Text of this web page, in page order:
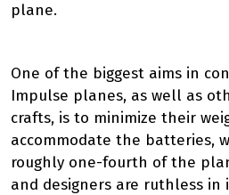
plane.
One of the biggest aims in
Impulse planes, as well as
crafts, is to minimize their
accommodate the batteries,
roughly one-fourth of the
and designers are ruthless in